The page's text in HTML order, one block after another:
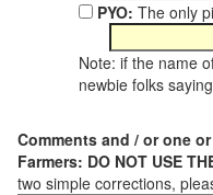
PYO: The only
Note: if the name
newbie folks
Comments and / or one
Farmers: DO NOT USE
two simple corrections,